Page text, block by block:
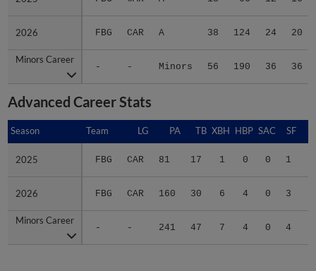
2026 FBG CAR A 38 124 24 20
Minors Career
- - Minors 56 190 36 36
2026
Minors Career
Advanced Career Stats
Season Team LG PA TB XBH HBP SAC SF
2025 FBG CAR 81 17 1 0 0 1
2026 FBG CAR 160 30 6 4 0 3
Minors Career
- - 241 47 7 4 0 4
Season
2025
2026
Minors Career